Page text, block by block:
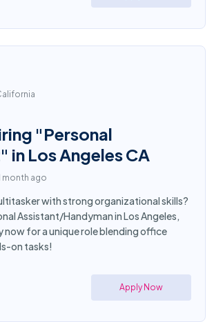
"Personal
in Los Angeles CA
month ago
with strong organizational skills?
Assistant/Handyman in Los Angeles,
now for a unique role blending office
on tasks!
Apply Now